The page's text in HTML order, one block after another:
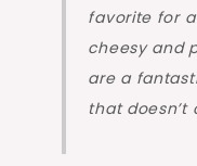
favorite for
cheesy and
are a
that doesn’t